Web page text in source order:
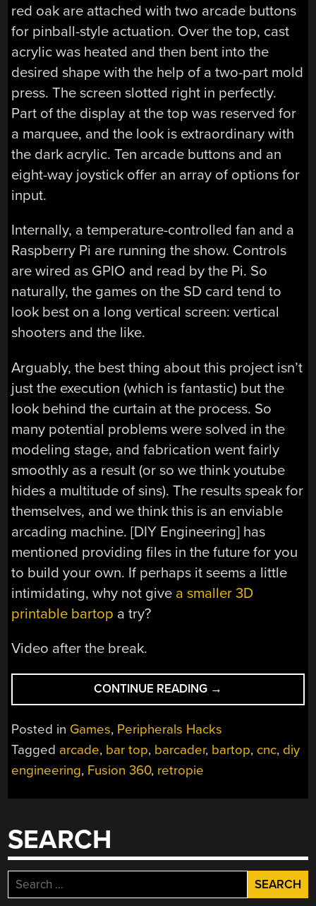
red oak are attached with two arcade buttons
for pinball-style actuation. Over the top, cast
acrylic was heated and then bent into the
desired shape with the help of a two-part mold
press. The screen slotted right in perfectly.
Part of the display at the top was reserved for
a marquee, and the look is extraordinary with
the dark acrylic. Ten arcade buttons and an
eight-way joystick offer an array of options for
input.
Internally, a temperature-controlled fan and a
Raspberry Pi are running the show. Controls
are wired as GPIO and read by the Pi. So
naturally, the games on the SD card tend to
look best on a long vertical screen: vertical
shooters and the like.
Arguably, the best thing about this project isn’t
just the execution (which is fantastic) but the
look behind the curtain at the process. So
many potential problems were solved in the
modeling stage, and fabrication went fairly
smoothly as a result (or so we think youtube
hides a multitude of sins). The results speak for
themselves, and we think this is an enviable
arcading machine. [DIY Engineering] has
mentioned providing files in the future for you
to build your own. If perhaps it seems a little
intimidating, why not give a smaller 3D
printable bartop a try?
Video after the break.
CONTINUE READING “BARTOP
ARCADE
MACHINE
ISN’T
→
Posted in Games, Peripherals Hacks
Tagged arcade, bar top, barcader, bartop, cnc, diy
engineering, Fusion 360, retropie
SEARCH
Search
for: